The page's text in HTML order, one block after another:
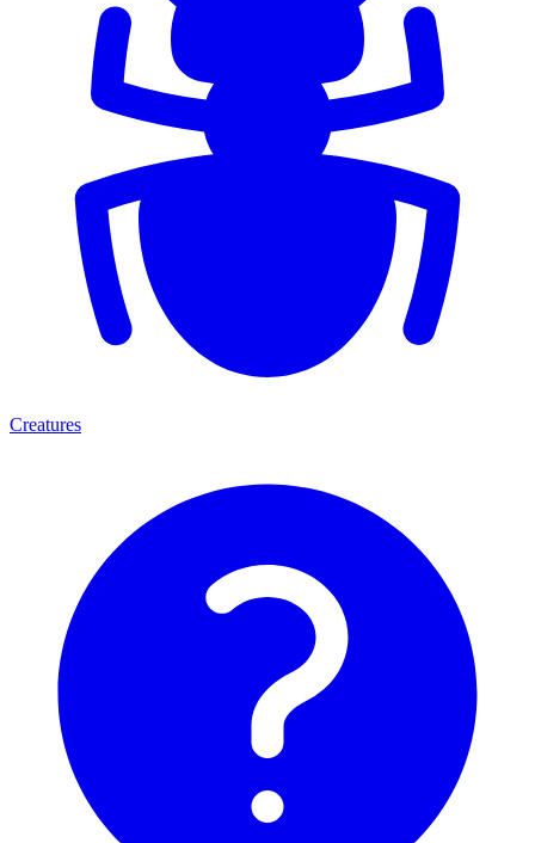
Creatures